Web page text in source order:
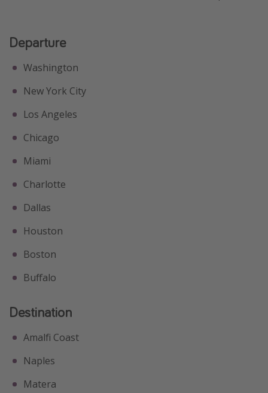
Departure
Washington
New York City
Los Angeles
Chicago
Miami
Charlotte
Dallas
Houston
Boston
Buffalo
Destination
Amalfi Coast
Naples
Matera